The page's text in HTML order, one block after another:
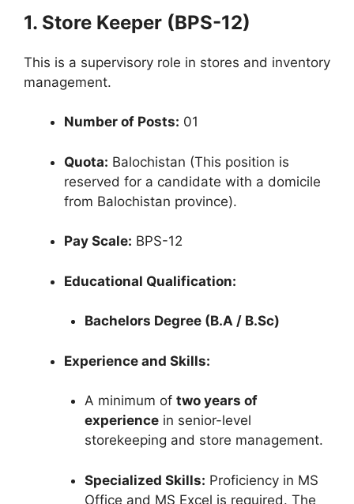
1. Store Keeper (BPS-12)
This is a supervisory role in stores and inventory
management.
Number of Posts: 01
Quota: Balochistan (This position is
reserved for a candidate with a domicile
from Balochistan province).
Pay Scale: BPS-12
Educational Qualification:
Bachelors Degree (B.A / B.Sc)
Experience and Skills:
A minimum of two years of
experiencein senior-level
storekeeping and store management.
Specialized Skills: Proficiency in MS
Office and MS Excel is required. The